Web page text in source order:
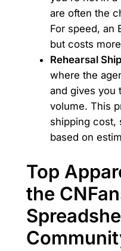
are often the
For speed, an
but costs
Rehearsal
where the
and gives you
volume. This
shipping cost,
based on
Top
the